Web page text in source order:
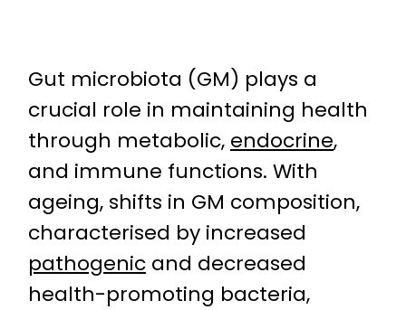
Gut microbiota (GM) plays a
crucial role in maintaining health
through metabolic, endocrine,
and immune functions. With
ageing, shifts in GM composition,
characterised by increased
pathogenic and decreased
health-promoting bacteria,